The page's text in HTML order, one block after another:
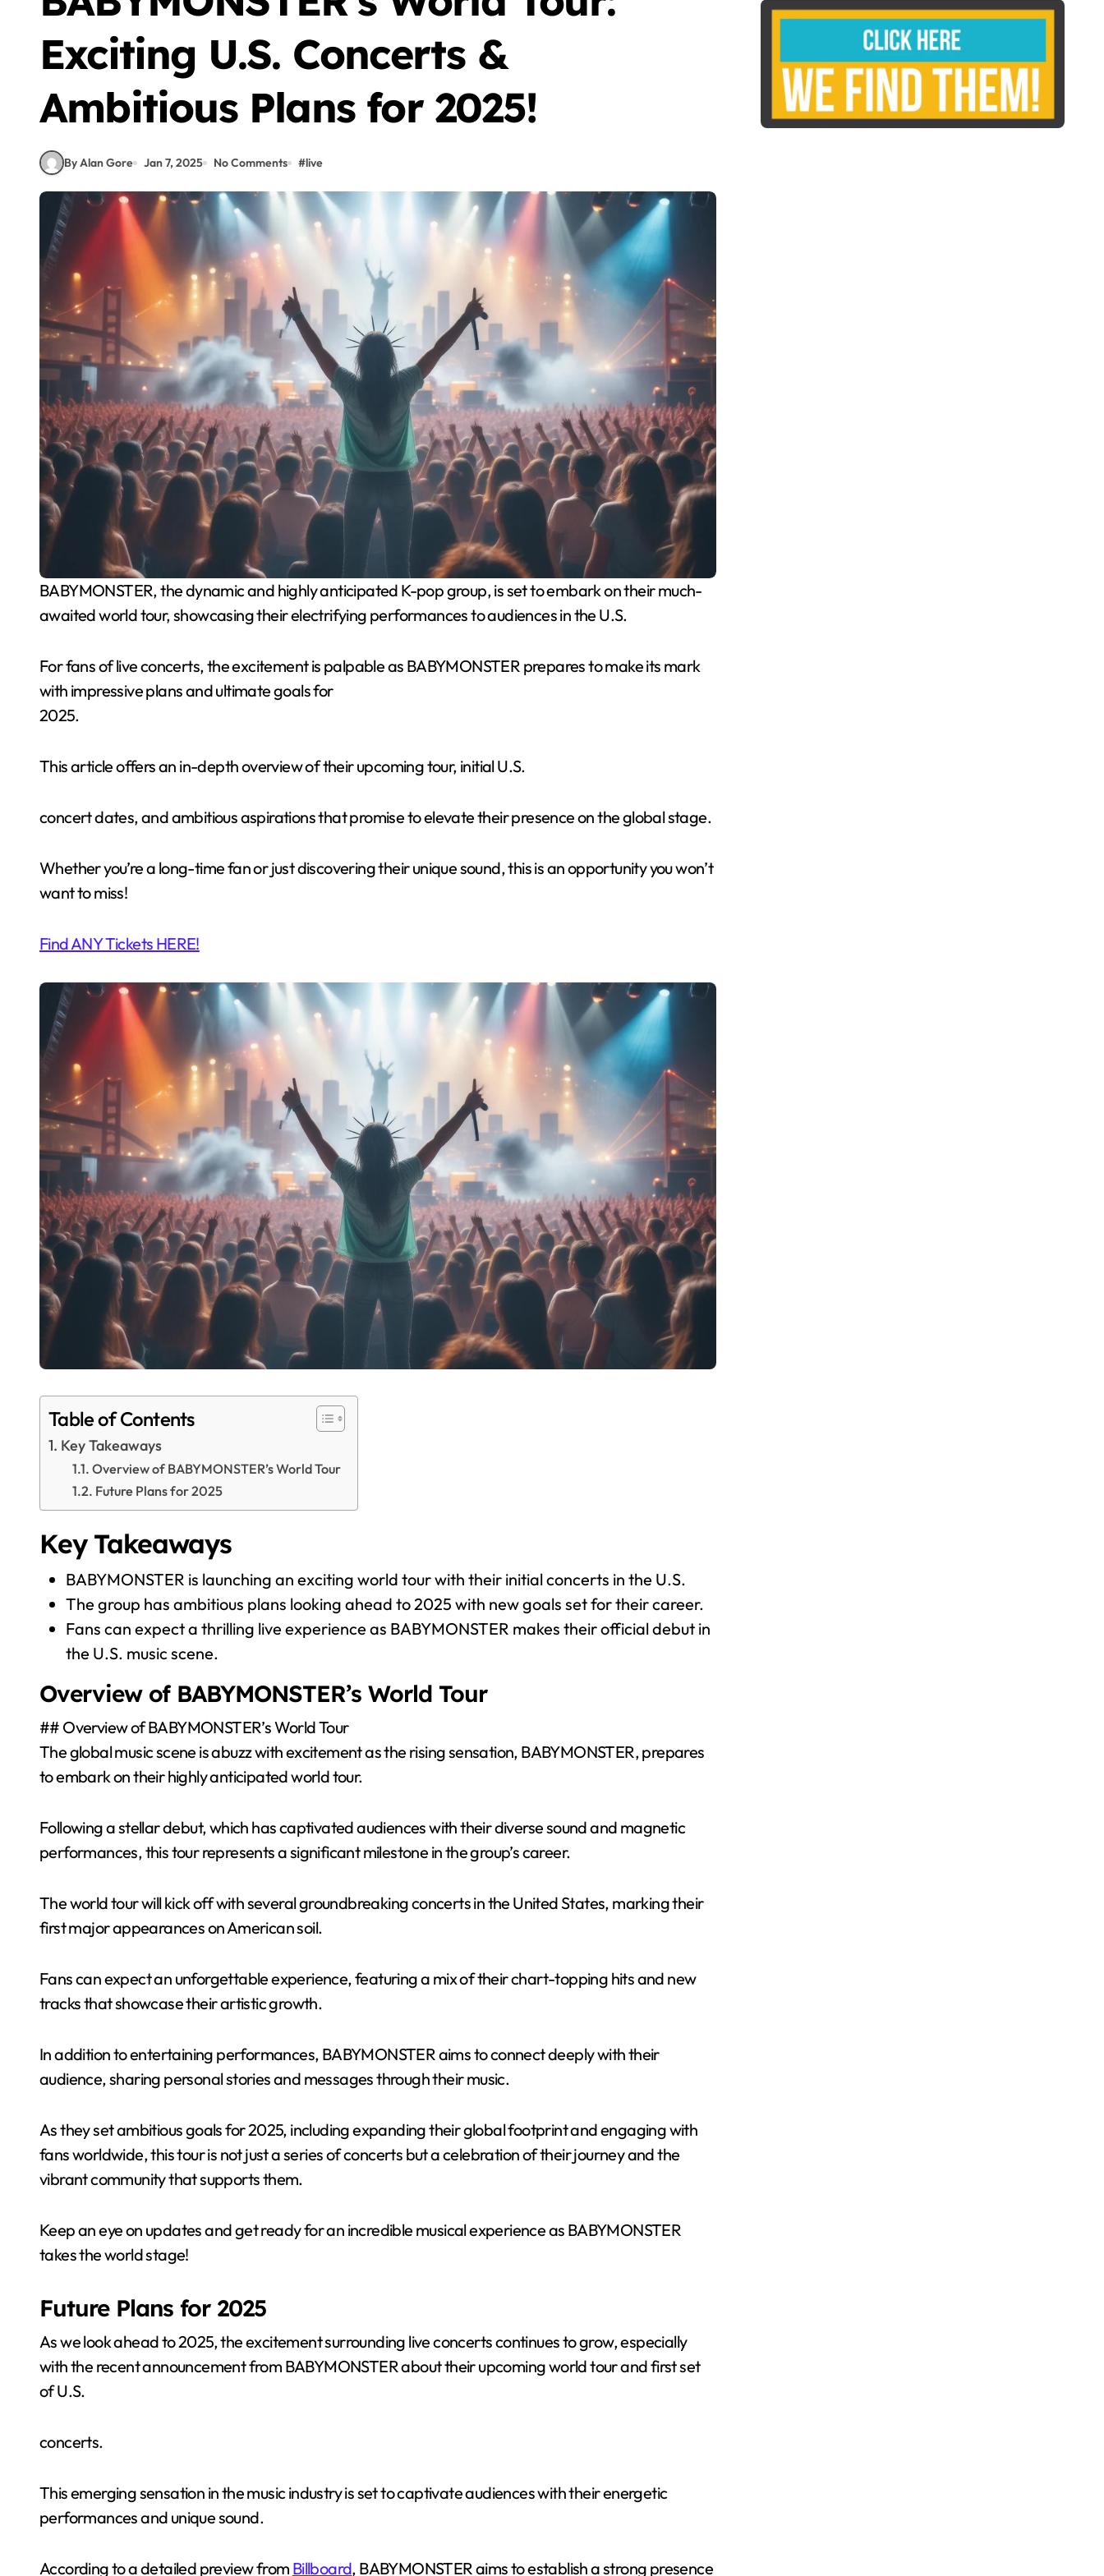
Exciting U.S. Concerts &
Ambitious Plans for 2025!
By Alan Gore Jan 7, 2025 No Comments #live
BABYMONSTER, the dynamic and highly anticipated K-pop group, is set to embark on their much-
awaited world tour, showcasing their electrifying performances to audiences in the U.S.
For fans of live concerts, the excitement is palpable as BABYMONSTER prepares to make its mark
with impressive plans and ultimate goals for
2025.
This article offers an in-depth overview of their upcoming tour, initial U.S.
concert dates, and ambitious aspirations that promise to elevate their presence on the global stage.
Whether you’re a long-time fan or just discovering their unique sound, this is an opportunity you won’t
want to miss!
Find ANY Tickets HERE!
Table of Contents
Key Takeaways
Overview of BABYMONSTER’s World Tour
Future Plans for 2025
Key Takeaways
BABYMONSTER is launching an exciting world tour with their initial concerts in the U.S.
The group has ambitious plans looking ahead to 2025 with new goals set for their career.
Fans can expect a thrilling live experience as BABYMONSTER makes their official debut in
the U.S. music scene.
Overview of BABYMONSTER’s World Tour
## Overview of BABYMONSTER’s World Tour
The global music scene is abuzz with excitement as the rising sensation, BABYMONSTER, prepares
to embark on their highly anticipated world tour.
Following a stellar debut, which has captivated audiences with their diverse sound and magnetic
performances, this tour represents a significant milestone in the group’s career.
The world tour will kick off with several groundbreaking concerts in the United States, marking their
first major appearances on American soil.
Fans can expect an unforgettable experience, featuring a mix of their chart-topping hits and new
tracks that showcase their artistic growth.
In addition to entertaining performances, BABYMONSTER aims to connect deeply with their
audience, sharing personal stories and messages through their music.
As they set ambitious goals for 2025, including expanding their global footprint and engaging with
fans worldwide, this tour is not just a series of concerts but a celebration of their journey and the
vibrant community that supports them.
Keep an eye on updates and get ready for an incredible musical experience as BABYMONSTER
takes the world stage!
Future Plans for 2025
As we look ahead to 2025, the excitement surrounding live concerts continues to grow, especially
with the recent announcement from BABYMONSTER about their upcoming world tour and first set
of U.S.
concerts.
This emerging sensation in the music industry is set to captivate audiences with their energetic
performances and unique sound.
According to a detailed preview from Billboard, BABYMONSTER aims to establish a strong presence